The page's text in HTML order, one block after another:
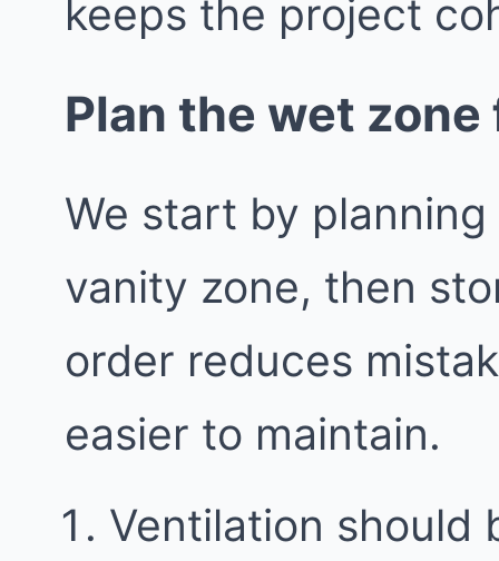
keeps the project
Plan the wet
We start by
vanity zone, then
order reduces
easier to maintain.
Ventilation should